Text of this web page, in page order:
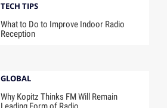
TECH TIPS
What to Do to Improve Indoor Radio
Reception
GLOBAL
Why Kopitz Thinks FM Will Remain